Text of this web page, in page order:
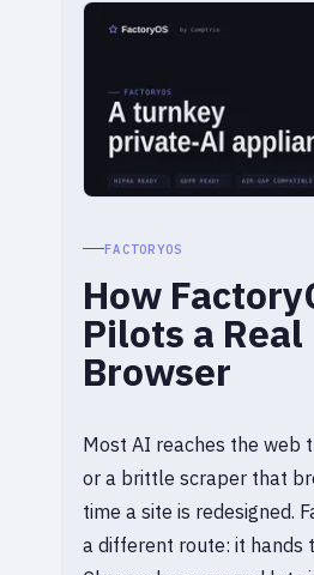
FACTORYOS
How
Pilots a Real
Browser
Most AI reaches the web
or a brittle scraper that
time a site is redesigned.
a different route: it hands